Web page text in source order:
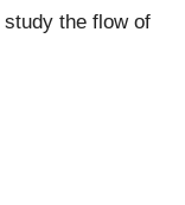
the flow of